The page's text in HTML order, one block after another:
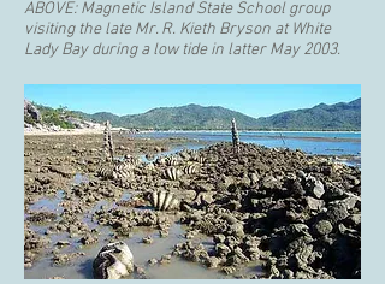
ABOVE:Magnetic Island State School group
visiting the late Mr. R. Kieth Bryson at White
Lady Bay during a low tide in latter May 2003.